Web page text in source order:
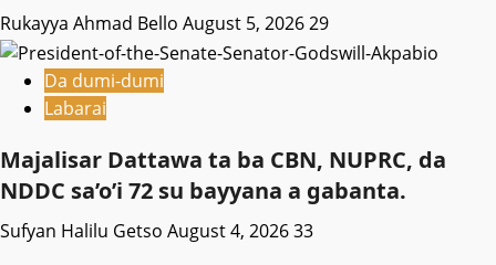
Rukayya Ahmad Bello August 5, 202629
Da dumi-dumi
Labarai
Majalisar Dattawa ta ba CBN, NUPRC, da
NDDC sa’o’i 72 su bayyana a gabanta.
Sufyan Halilu Getso August 4, 202633